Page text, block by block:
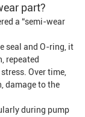
part?
a “semi-wear
seal and O-ring, it
repeated
Over time,
damage to the
during pump